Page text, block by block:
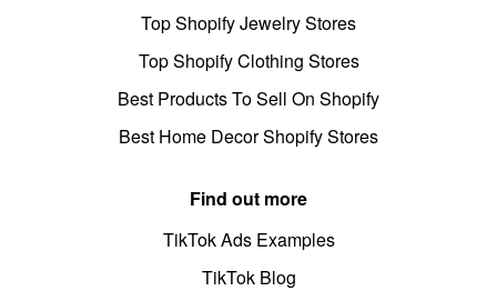
Top Shopify Jewelry Stores
Top Shopify Clothing Stores
Best Products To Sell On Shopify
Best Home Decor Shopify Stores
Find out more
TikTok Ads Examples
TikTok Blog